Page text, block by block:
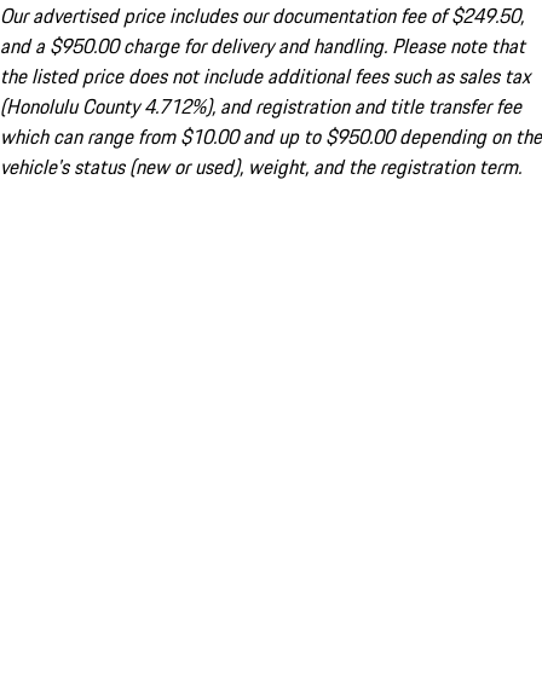
Our advertised price includes our documentation fee of $249.50,
and a $950.00 charge for delivery and handling. Please note that
the listed price does not include additional fees such as sales tax
(Honolulu County 4.712%), and registration and title transfer fee
which can range from $10.00 and up to $950.00 depending on the
vehicle's status (new or used), weight, and the registration term.